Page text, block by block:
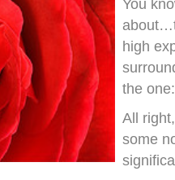
You
high
the
All
some